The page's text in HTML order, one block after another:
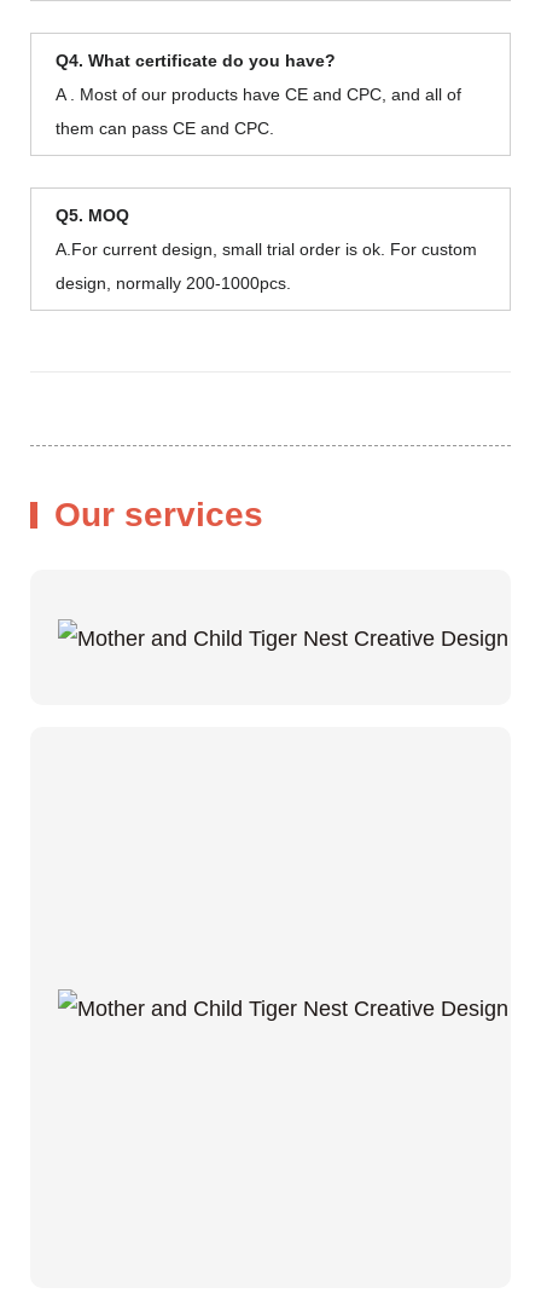
Q4. What certificate do you have?
A . Most of our products have CE and CPC, and all of
them can pass CE and CPC.
Q5. MOQ
A.For current design, small trial order is ok. For custom
design, normally 200-1000pcs.
Our services